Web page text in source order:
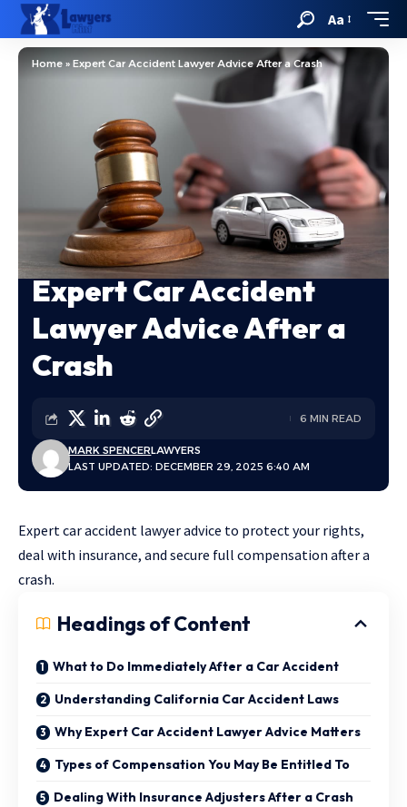
Aa
Home » Expert Car Accident Lawyer Advice After a Crash
Expert Car Accident
Lawyer Advice After a
Crash
LAST UPDATED: DECEMBER 29, 2025 6:40 AM
MARK SPENCERLAWYERS
6 MIN READ
Expert car accident lawyer advice to protect your rights,
deal with insurance, and secure full compensation after a
crash.
Headings of Content
What to Do Immediately After a Car Accident
Understanding California Car Accident Laws
Why Expert Car Accident Lawyer Advice Matters
Types of Compensation You May Be Entitled To
Dealing With Insurance Adjusters After a Crash